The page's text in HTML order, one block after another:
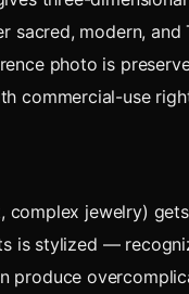
sacred, modern,
photo is
commercial-use
complex jewelry)
is stylized —
produce